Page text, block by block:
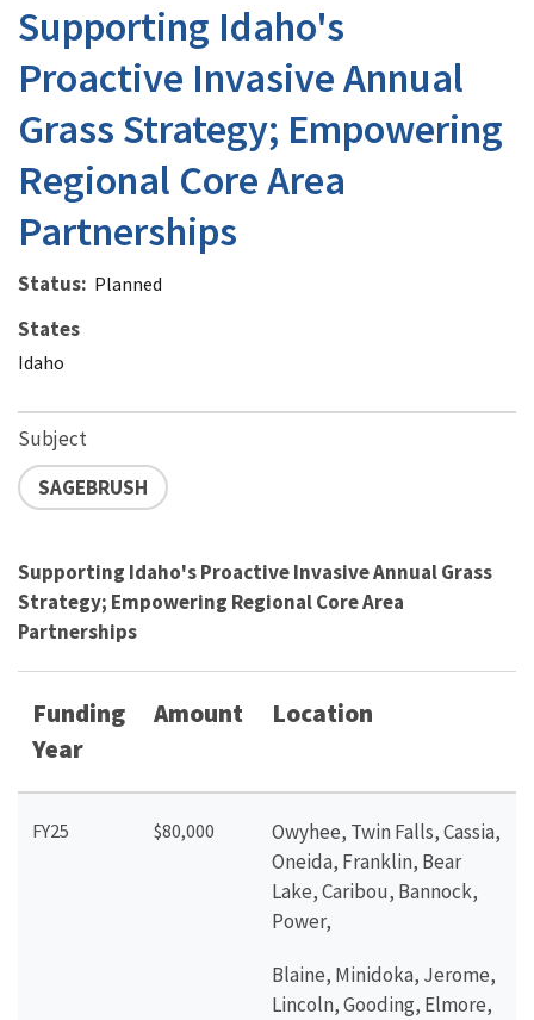
Supporting Idaho's
Proactive Invasive Annual
Grass Strategy; Empowering
Regional Core Area
Partnerships
Status Planned
States
Idaho
Subject
SAGEBRUSH
Supporting Idaho's Proactive Invasive Annual Grass
Strategy; Empowering Regional Core Area
Partnerships
Funding
Year
Amount Location
FY25 $80,000
Owyhee, Twin Falls, Cassia,
Oneida, Franklin, Bear
Lake, Caribou, Bannock,
Power,
Blaine, Minidoka, Jerome,
Lincoln, Gooding, Elmore,